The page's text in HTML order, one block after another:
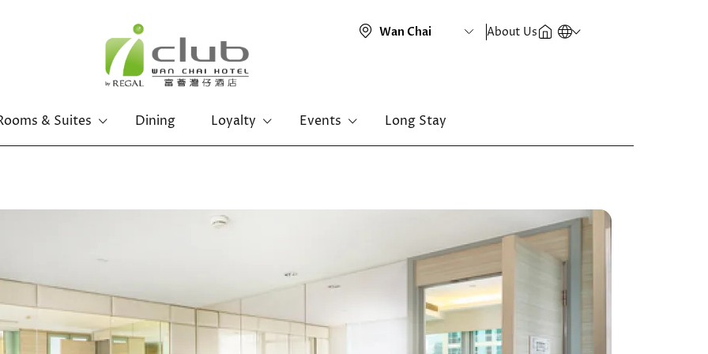
About Us
& Suites Dining Loyalty Events Long Stay